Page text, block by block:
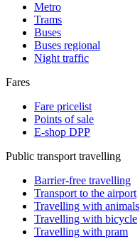
Metro
Trams
Buses
Buses regional
Night traffic
Fares
Fare pricelist
Points of sale
E-shop DPP
Public transport travelling
Barrier-free travelling
Transport to the airport
Travelling with animals
Travelling with bicycle
Travelling with pram